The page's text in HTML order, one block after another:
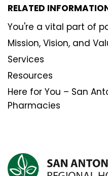
RELATED
You're a vital part of
Mission, Vision, and
Services
Resources
Here for You – San
Pharmacies